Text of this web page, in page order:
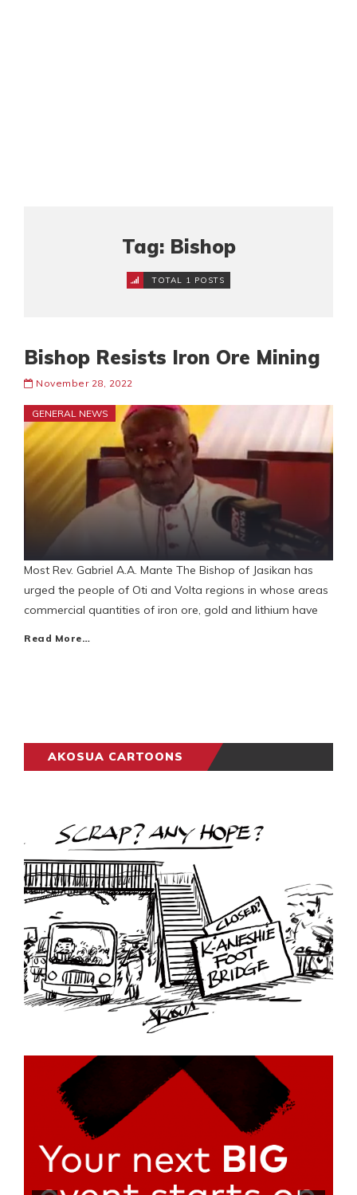
Tag: Bishop
TOTAL 1 POSTS
Bishop Resists Iron Ore Mining
November 28, 2022
GENERAL NEWS
Most Rev. Gabriel A.A. Mante The Bishop of Jasikan has
urged the people of Oti and Volta regions in whose areas
commercial quantities of iron ore, gold and lithium have
Read More…
AKOSUA CARTOONS